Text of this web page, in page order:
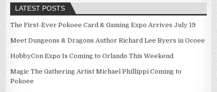
LATEST POSTS
The First-Ever Pokoee Card & Gaming Expo Arrives July 19
Meet Dungeons & Dragons Author Richard Lee Byers in Ocoee
HobbyCon Expo Is Coming to Orlando This Weekend
Magic The Gathering Artist Michael Phillippi Coming to
Pokoee